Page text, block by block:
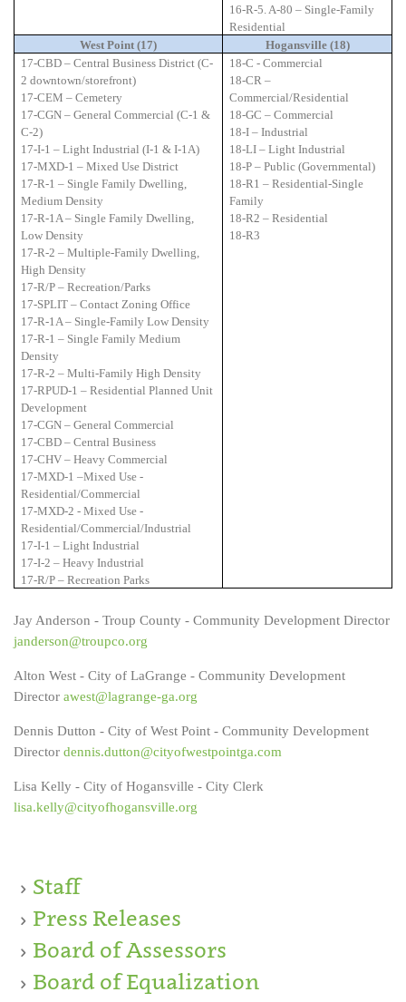
16-R-5. A-80 – Single-Family
Residential
West Point (17)
Hogansville (18)
17-CBD – Central Business District (C-
2 downtown/storefront)
17-CEM – Cemetery
17-CGN – General Commercial (C-1 &
C-2)
17-I-1 – Light Industrial (I-1 & I-1A)
17-MXD-1 – Mixed Use District
17-R-1 – Single Family Dwelling,
Medium Density
17-R-1A – Single Family Dwelling,
Low Density
17-R-2 – Multiple-Family Dwelling,
High Density
17-R/P – Recreation/Parks
17-SPLIT – Contact Zoning Office
17-R-1A – Single-Family Low Density
17-R-1 – Single Family Medium
Density
17-R-2 – Multi-Family High Density
17-RPUD-1 – Residential Planned Unit
Development
17-CGN – General Commercial
17-CBD – Central Business
17-CHV – Heavy Commercial
17-MXD-1 –Mixed Use -
Residential/Commercial
17-MXD-2 - Mixed Use -
Residential/Commercial/Industrial
17-I-1 – Light Industrial
17-I-2 – Heavy Industrial
17-R/P – Recreation Parks
18-C - Commercial
18-CR –
Commercial/Residential
18-GC – Commercial
18-I – Industrial
18-LI – Light Industrial
18-P – Public (Governmental)
18-R1 – Residential-Single
Family
18-R2 – Residential
18-R3
Jay Anderson - Troup County - Community Development Director
janderson@troupco.org
Alton West - City of LaGrange - Community Development
Director awest@lagrange-ga.org
Dennis Dutton - City of West Point - Community Development
Director dennis.dutton@cityofwestpointga.com
Lisa Kelly - City of Hogansville - City Clerk
lisa.kelly@cityofhogansville.org
Staff
Press Releases
Board of Assessors
Board of Equalization